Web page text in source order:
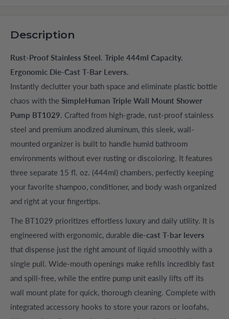
Description
Rust-Proof Stainless Steel. Triple 444ml Capacity.
Ergonomic Die-Cast T-Bar Levers.
Instantly declutter your bath space and eliminate plastic bottle
chaos with the SimpleHuman Triple Wall Mount Shower
Pump BT1029 . Crafted from high-grade, rust-proof stainless
steel and premium anodized aluminum, this sleek, wall-
mounted organizer is built to handle humid bathroom
environments without ever rusting or discoloring. It features
three separate 15 fl. oz. (444ml) chambers, perfectly keeping
your favorite shampoo, conditioner, and body wash organized
and right at your fingertips.
The BT1029 prioritizes effortless luxury and daily utility. It is
engineered with ergonomic, durable die-cast T-bar levers
that dispense just the right amount of liquid smoothly with a
single pull. Wide-mouth openings make refills incredibly fast
and spill-free, while the entire pump unit easily lifts off its
wall mount plate for quick, thorough cleaning. Complete with
integrated accessory hooks to store your razors or loofahs,